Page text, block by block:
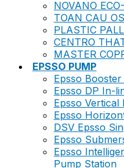
NOVANO
TOAN CAU
PLASTIC
CENTRO
MASTER
EPSSO PUMP
Epsso
Epsso DP In-
Epsso Vertical
Epsso
DSV Epsso
Epsso
Epsso
Pump Station